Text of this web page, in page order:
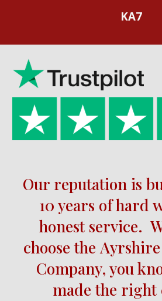
KA7
10 years of hard
honest service.
choose the Ayrshire
Company, you
made the right